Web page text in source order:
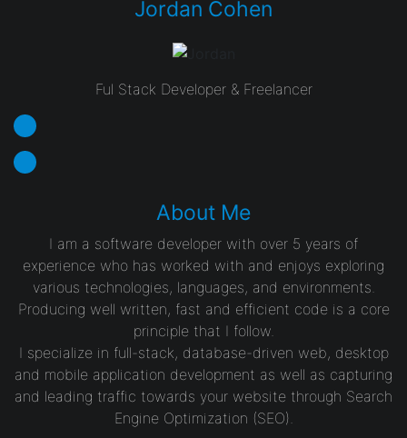
Jordan Cohen
Ful Stack Developer & Freelancer
About Me
I am a software developer with over 5 years of
experience who has worked with and enjoys exploring
various technologies, languages, and environments.
Producing well written, fast and efficient code is a core
principle that I follow.
I specialize in full-stack, database-driven web, desktop
and mobile application development as well as capturing
and leading traffic towards your website through Search
Engine Optimization (SEO).